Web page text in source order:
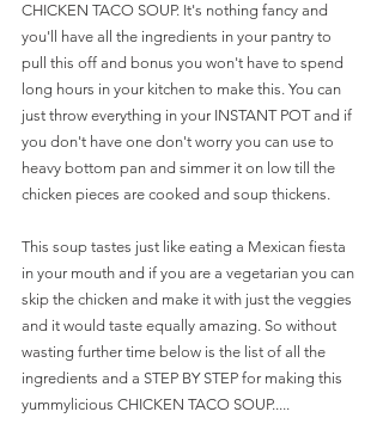
CHICKEN TACO SOUP. It's nothing fancy and
you'll have all the ingredients in your pantry to
pull this off and bonus you won't have to spend
long hours in your kitchen to make this. You can
just throw everything in your INSTANT POT and if
you don't have one don't worry you can use to
heavy bottom pan and simmer it on low till the
chicken pieces are cooked and soup thickens.
This soup tastes just like eating a Mexican fiesta
in your mouth and if you are a vegetarian you can
skip the chicken and make it with just the veggies
and it would taste equally amazing. So without
wasting further time below is the list of all the
ingredients and a STEP BY STEP for making this
yummylicious CHICKEN TACO SOUP.....